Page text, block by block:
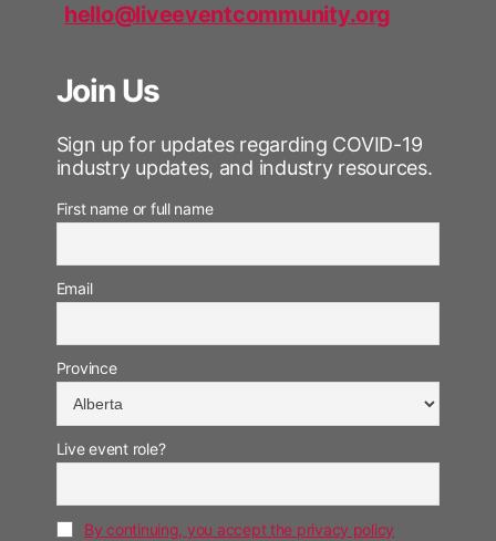
hello@liveeventcommunity.org
Join Us
Sign up for updates regarding COVID-19
industry updates, and industry resources.
First name or full name
Email
Province
Live event role?
By continuing, you accept the privacy policy